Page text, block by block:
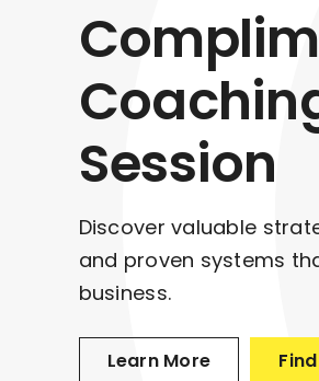
Session
Discover valuable
and proven systems
business.
Learn More